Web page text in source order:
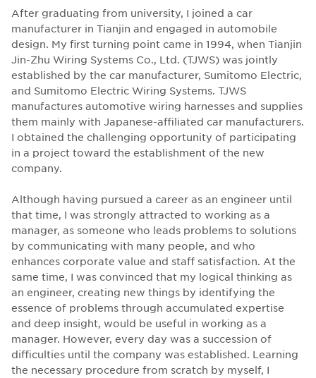
After graduating from university, I joined a car
manufacturer in Tianjin and engaged in automobile
design. My first turning point came in 1994, when Tianjin
Jin-Zhu Wiring Systems Co., Ltd. (TJWS) was jointly
established by the car manufacturer, Sumitomo Electric,
and Sumitomo Electric Wiring Systems. TJWS
manufactures automotive wiring harnesses and supplies
them mainly with Japanese-affiliated car manufacturers.
I obtained the challenging opportunity of participating
in a project toward the establishment of the new
company.
Although having pursued a career as an engineer until
that time, I was strongly attracted to working as a
manager, as someone who leads problems to solutions
by communicating with many people, and who
enhances corporate value and staff satisfaction. At the
same time, I was convinced that my logical thinking as
an engineer, creating new things by identifying the
essence of problems through accumulated expertise
and deep insight, would be useful in working as a
manager. However, every day was a succession of
difficulties until the company was established. Learning
the necessary procedure from scratch by myself, I